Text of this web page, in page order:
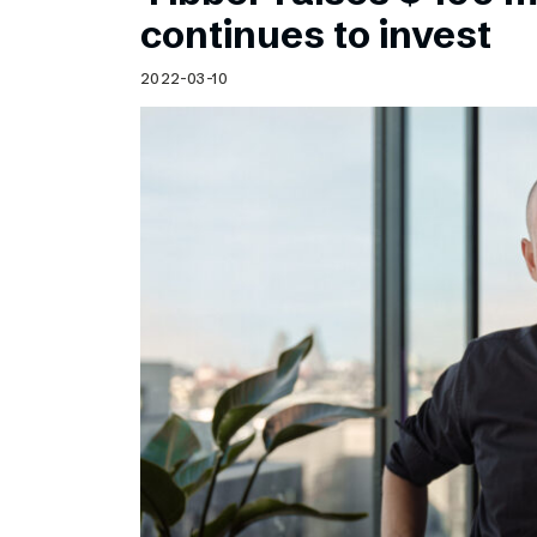
Schibsted’s visual design
Content style guide
continues to invest
2022-03-10